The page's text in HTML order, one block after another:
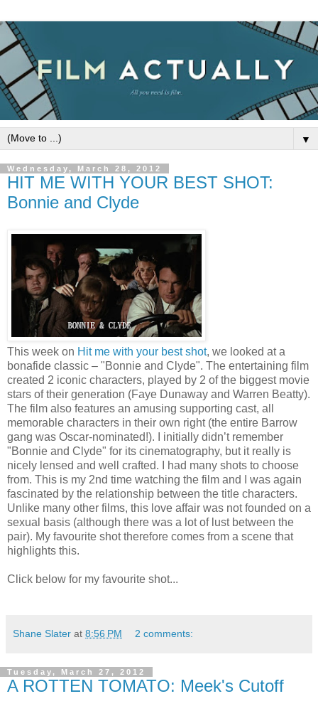
▼
Wednesday, March 28, 2012
HIT ME WITH YOUR BEST SHOT:
Bonnie and Clyde
This week on Hit me with your best shot, we looked at a
bonafide classic – "Bonnie and Clyde". The entertaining film
created 2 iconic characters, played by 2 of the biggest movie
stars of their generation (Faye Dunaway and Warren Beatty).
The film also features an amusing supporting cast, all
memorable characters in their own right (the entire Barrow
gang was Oscar-nominated!). I initially didn’t remember
"Bonnie and Clyde" for its cinematography, but it really is
nicely lensed and well crafted. I had many shots to choose
from. This is my 2nd time watching the film and I was again
fascinated by the relationship between the title characters.
Unlike many other films, this love affair was not founded on a
sexual basis (although there was a lot of lust between the
pair). My favourite shot therefore comes from a scene that
highlights this.
Click below for my favourite shot...
Shane Slater at 8:56 PM 2 comments:
Tuesday, March 27, 2012
A ROTTEN TOMATO: Meek's Cutoff